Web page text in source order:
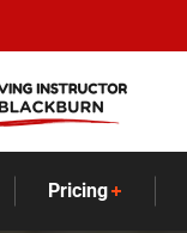
Pricing